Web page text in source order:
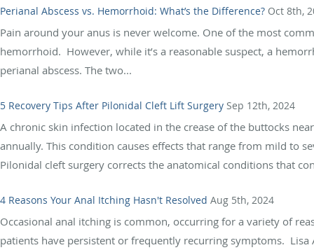
Perianal Abscess vs. Hemorrhoid: What’s the Difference? Oct 8th,
Pain around your anus is never welcome. One of the most
hemorrhoid. However, while it’s a reasonable suspect, a
perianal abscess. The two...
5 Recovery Tips After Pilonidal Cleft Lift Surgery Sep 12th, 2024
A chronic skin infection located in the crease of the buttocks
annually. This condition causes effects that range from mild to
Pilonidal cleft surgery corrects the anatomical conditions that
4 Reasons Your Anal Itching Hasn't Resolved Aug 5th, 2024
Occasional anal itching is common, occurring for a variety of
patients have persistent or frequently recurring symptoms. Lisa